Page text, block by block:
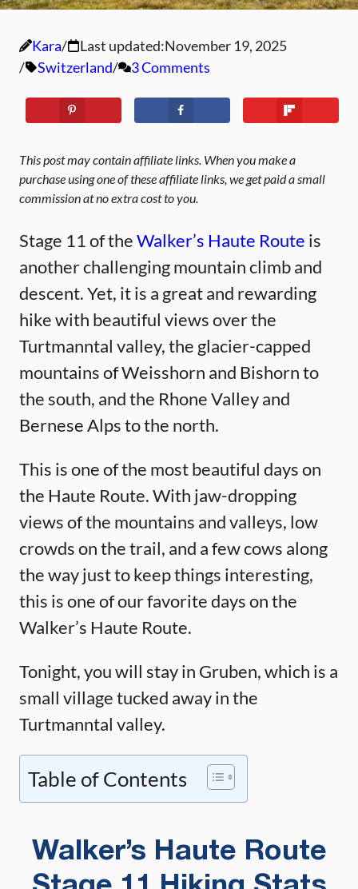
Kara Last updated:November 19, 2025
Switzerland
3 Comments
This post may contain affiliate links. When you make a
purchase using one of these affiliate links, we get paid a small
commission at no extra cost to you.
Stage 11 of theWalker’s Haute Route is
another challenging mountain climb and
descent. Yet, it is a great and rewarding
hike with beautiful views over the
Turtmanntal valley, the glacier-capped
mountains of Weisshorn and Bishorn to
the south, and the Rhone Valley and
Bernese Alps to the north.
This is one of the most beautiful days on
the Haute Route. With jaw-dropping
views of the mountains and valleys, low
crowds on the trail, and a few cows along
the way just to keep things interesting,
this is one of our favorite days on the
Walker’s Haute Route.
Tonight, you will stay in Gruben, which is a
small village tucked away in the
Turtmanntal valley.
Table of Contents
Walker’s Haute Route